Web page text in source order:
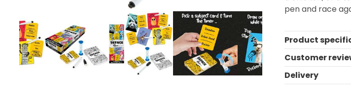
pen and race
Product
Customer
Delivery